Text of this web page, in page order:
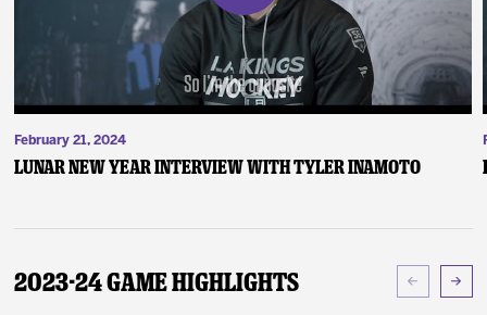
February 21, 2024
Lunar New Year Interview with Tyler Inamoto
2023-24 Game Highlights